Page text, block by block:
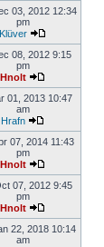
03, 2012 12:34
pm
Klüver
08, 2012 9:15
pm
Hnolt
01, 2013 10:47
am
Hrafn
07, 2014 11:43
pm
Hnolt
07, 2012 9:45
pm
Hnolt
22, 2018 10:14
am